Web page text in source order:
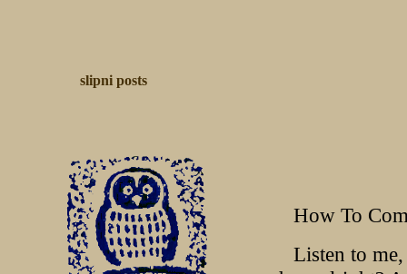
slipni posts
How To
Listen to